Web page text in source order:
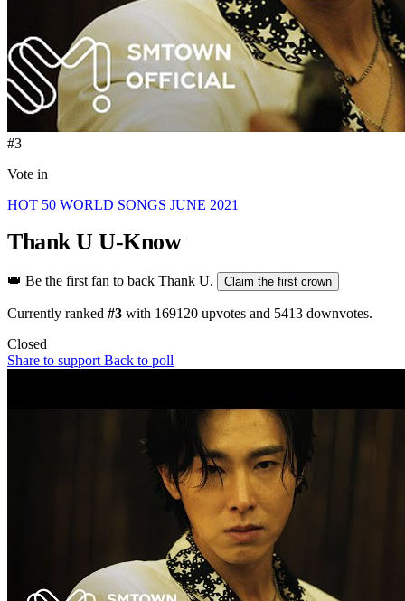
#3
Vote in
HOT 50 WORLD SONGS JUNE 2021
Thank U U-Know
👑 Be the first fan to back Thank U. Claim the first crown
Currently ranked #3 with 169120 upvotes and 5413 downvotes.
Closed
Share to support Back to poll